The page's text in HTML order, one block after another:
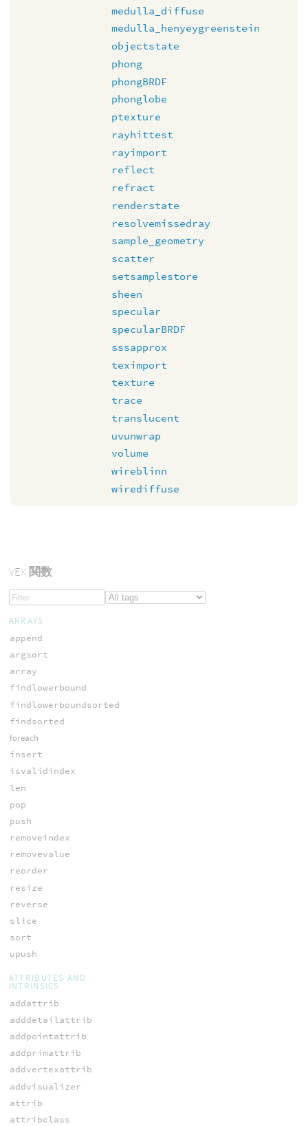
medulla_diffuse
medulla_henyeygreenstein
objectstate
phong
phongBRDF
phonglobe
ptexture
rayhittest
rayimport
reflect
refract
renderstate
resolvemissedray
sample_geometry
scatter
setsamplestore
sheen
specular
specularBRDF
sssapprox
teximport
texture
trace
translucent
uvunwrap
volume
wireblinn
wirediffuse
VEX関数
ARRAYS
append
argsort
array
findlowerbound
findlowerboundsorted
findsorted
foreach
insert
isvalidindex
len
pop
push
removeindex
removevalue
reorder
resize
reverse
slice
sort
upush
ATTRIBUTES AND
INTRINSICS
addattrib
adddetailattrib
addpointattrib
addprimattrib
addvertexattrib
addvisualizer
attrib
attribclass